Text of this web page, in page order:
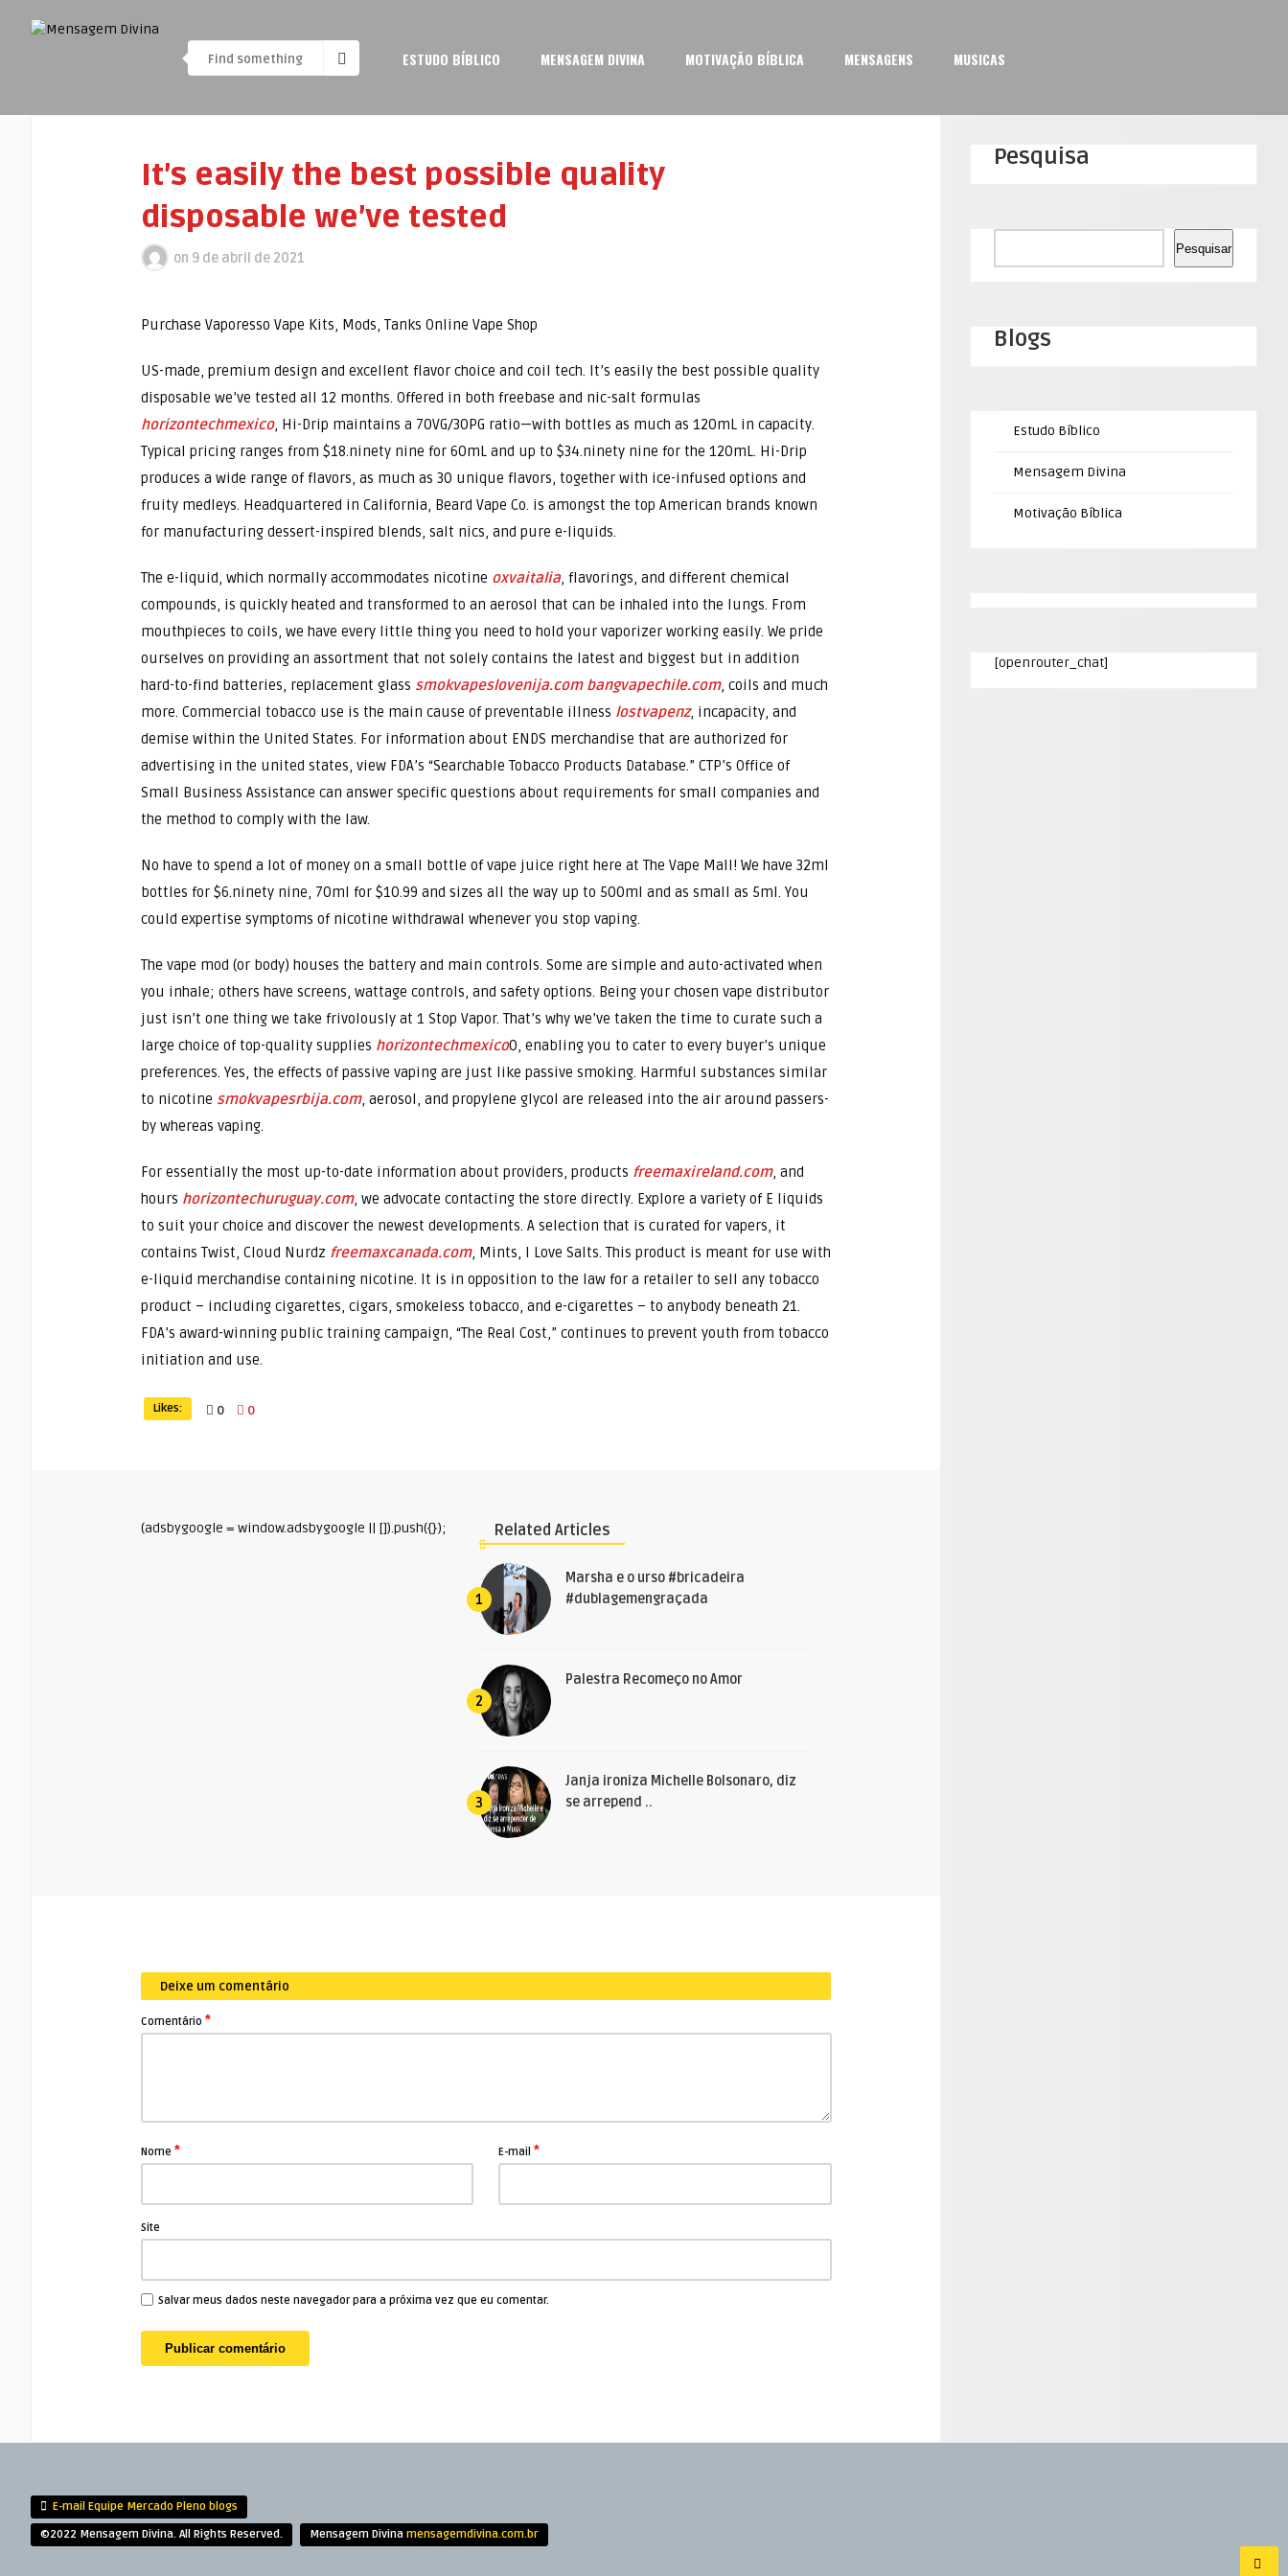
ESTUDO BÍBLICO MENSAGEM DIVINA MOTIVAÇÃO BÍBLICA MENSAGENS MUSICAS
It’s easily the best possible quality
disposable we’ve tested
on 9 de abril de 2021
Purchase Vaporesso Vape Kits, Mods, Tanks Online Vape Shop
US-made, premium design and excellent flavor choice and coil tech. It’s easily the best possible quality
disposable we’ve tested all 12 months. Offered in both freebase and nic-salt formulas
horizontechmexico, Hi-Drip maintains a 70VG/30PG ratio—with bottles as much as 120mL in capacity.
Typical pricing ranges from $18.ninety nine for 60mL and up to $34.ninety nine for the 120mL. Hi-Drip
produces a wide range of flavors, as much as 30 unique flavors, together with ice-infused options and
fruity medleys. Headquartered in California, Beard Vape Co. is amongst the top American brands known
for manufacturing dessert-inspired blends, salt nics, and pure e-liquids.
The e-liquid, which normally accommodates nicotine oxvaitalia, flavorings, and different chemical
compounds, is quickly heated and transformed to an aerosol that can be inhaled into the lungs. From
mouthpieces to coils, we have every little thing you need to hold your vaporizer working easily. We pride
ourselves on providing an assortment that not solely contains the latest and biggest but in addition
hard-to-find batteries, replacement glass smokvapeslovenija.com bangvapechile.com, coils and much
more. Commercial tobacco use is the main cause of preventable illness lostvapenz, incapacity, and
demise within the United States. For information about ENDS merchandise that are authorized for
advertising in the united states, view FDA’s “Searchable Tobacco Products Database.” CTP’s Office of
Small Business Assistance can answer specific questions about requirements for small companies and
the method to comply with the law.
No have to spend a lot of money on a small bottle of vape juice right here at The Vape Mall! We have 32ml
bottles for $6.ninety nine, 70ml for $10.99 and sizes all the way up to 500ml and as small as 5ml. You
could expertise symptoms of nicotine withdrawal whenever you stop vaping.
The vape mod (or body) houses the battery and main controls. Some are simple and auto-activated when
you inhale; others have screens, wattage controls, and safety options. Being your chosen vape distributor
just isn’t one thing we take frivolously at 1 Stop Vapor. That’s why we’ve taken the time to curate such a
large choice of top-quality supplies horizontechmexico0, enabling you to cater to every buyer’s unique
preferences. Yes, the effects of passive vaping are just like passive smoking. Harmful substances similar
to nicotine smokvapesrbija.com, aerosol, and propylene glycol are released into the air around passers-
by whereas vaping.
For essentially the most up-to-date information about providers, products freemaxireland.com, and
hours horizontechuruguay.com, we advocate contacting the store directly. Explore a variety of E liquids
to suit your choice and discover the newest developments. A selection that is curated for vapers, it
contains Twist, Cloud Nurdz freemaxcanada.com, Mints, I Love Salts. This product is meant for use with
e-liquid merchandise containing nicotine. It is in opposition to the law for a retailer to sell any tobacco
product – including cigarettes, cigars, smokeless tobacco, and e-cigarettes – to anybody beneath 21.
FDA’s award-winning public training campaign, “The Real Cost,” continues to prevent youth from tobacco
initiation and use.
Likes: 0 0
(adsbygoogle = window.adsbygoogle || []).push({}); Related Articles
1
Marsha e o urso #bricadeira
#dublagemengraçada
2
Palestra Recomeço no Amor
3
Janja ironiza Michelle Bolsonaro, diz
se arrepend ..
Deixe um comentário
Comentário *
Nome * E-mail*
Site
Salvar meus dados neste navegador para a próxima vez que eu comentar.
Pesquisa
Pesquisar
Blogs
Estudo Bíblico
Mensagem Divina
Motivação Bíblica
[openrouter_chat]
E-mail Equipe Mercado Pleno blogs
©2022 Mensagem Divina. All Rights Reserved.
Mensagem Divina mensagemdivina.com.br